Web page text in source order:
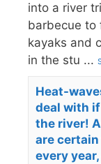
into a river
barbecue to
kayaks and
in the stu ...
Heat-
deal with
the river!
are
every